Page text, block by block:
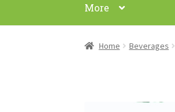
More
Home Beverages